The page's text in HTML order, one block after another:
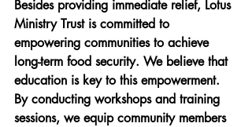
Besides providing immediate relief, Lotus
Ministry Trust is committed to
empowering communities to achieve
long-term food security. We believe that
education is key to this empowerment.
By conducting workshops and training
sessions, we equip community members